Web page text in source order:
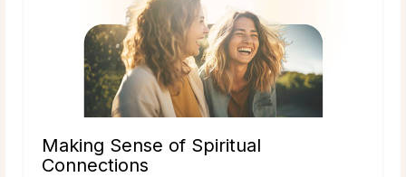
Making Sense of Spiritual
Connections